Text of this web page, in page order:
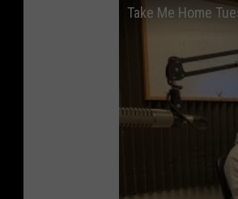
Take Me Home